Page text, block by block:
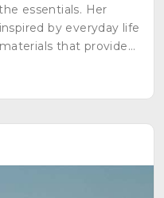
essentials. Her
by everyday life
that provide